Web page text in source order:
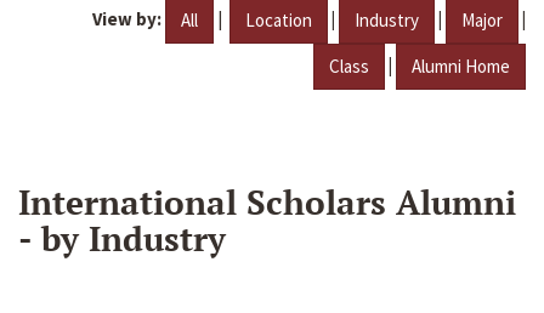
View by: All | Location | Industry | Major |
Class | Alumni Home
International Scholars Alumni
- by Industry